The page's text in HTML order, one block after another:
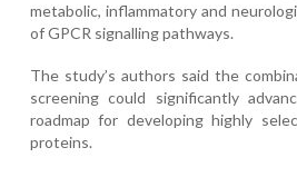
metabolic, inflammatory and
of GPCR signalling pathways.
The study’s authors said the
screening could significantly
roadmap for developing highly
proteins.